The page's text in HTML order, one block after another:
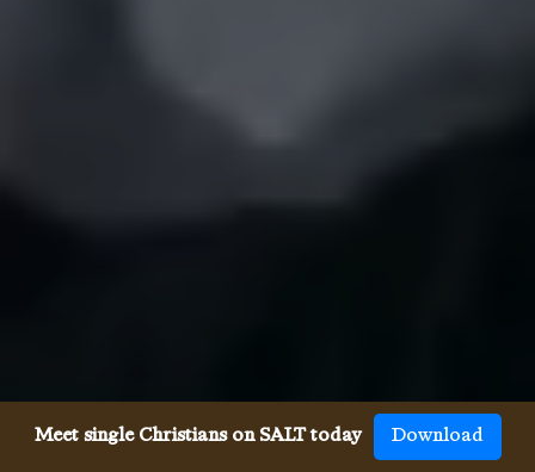
Meet single Christians on SALT today Download